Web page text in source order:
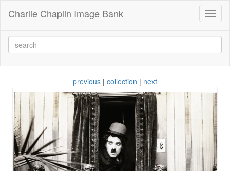
Charlie Chaplin Image Bank
previous | collection | next